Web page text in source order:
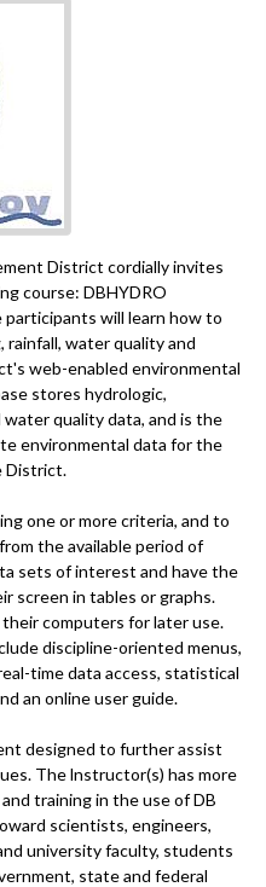
District cordially invites
course: DBHYDRO
participants will learn how to
rainfall, water quality and
web-enabled environmental
stores hydrologic,
quality data, and is the
environmental data for the
District.
one or more criteria, and to
the available period of
sets of interest and have the
screen in tables or graphs.
computers for later use.
discipline-oriented menus,
time data access, statistical
an online user guide.
designed to further assist
The lnstructor(s) has more
training in the use of DB
scientists, engineers,
university faculty, students
state and federal